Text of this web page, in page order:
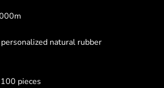
natural rubber
pieces